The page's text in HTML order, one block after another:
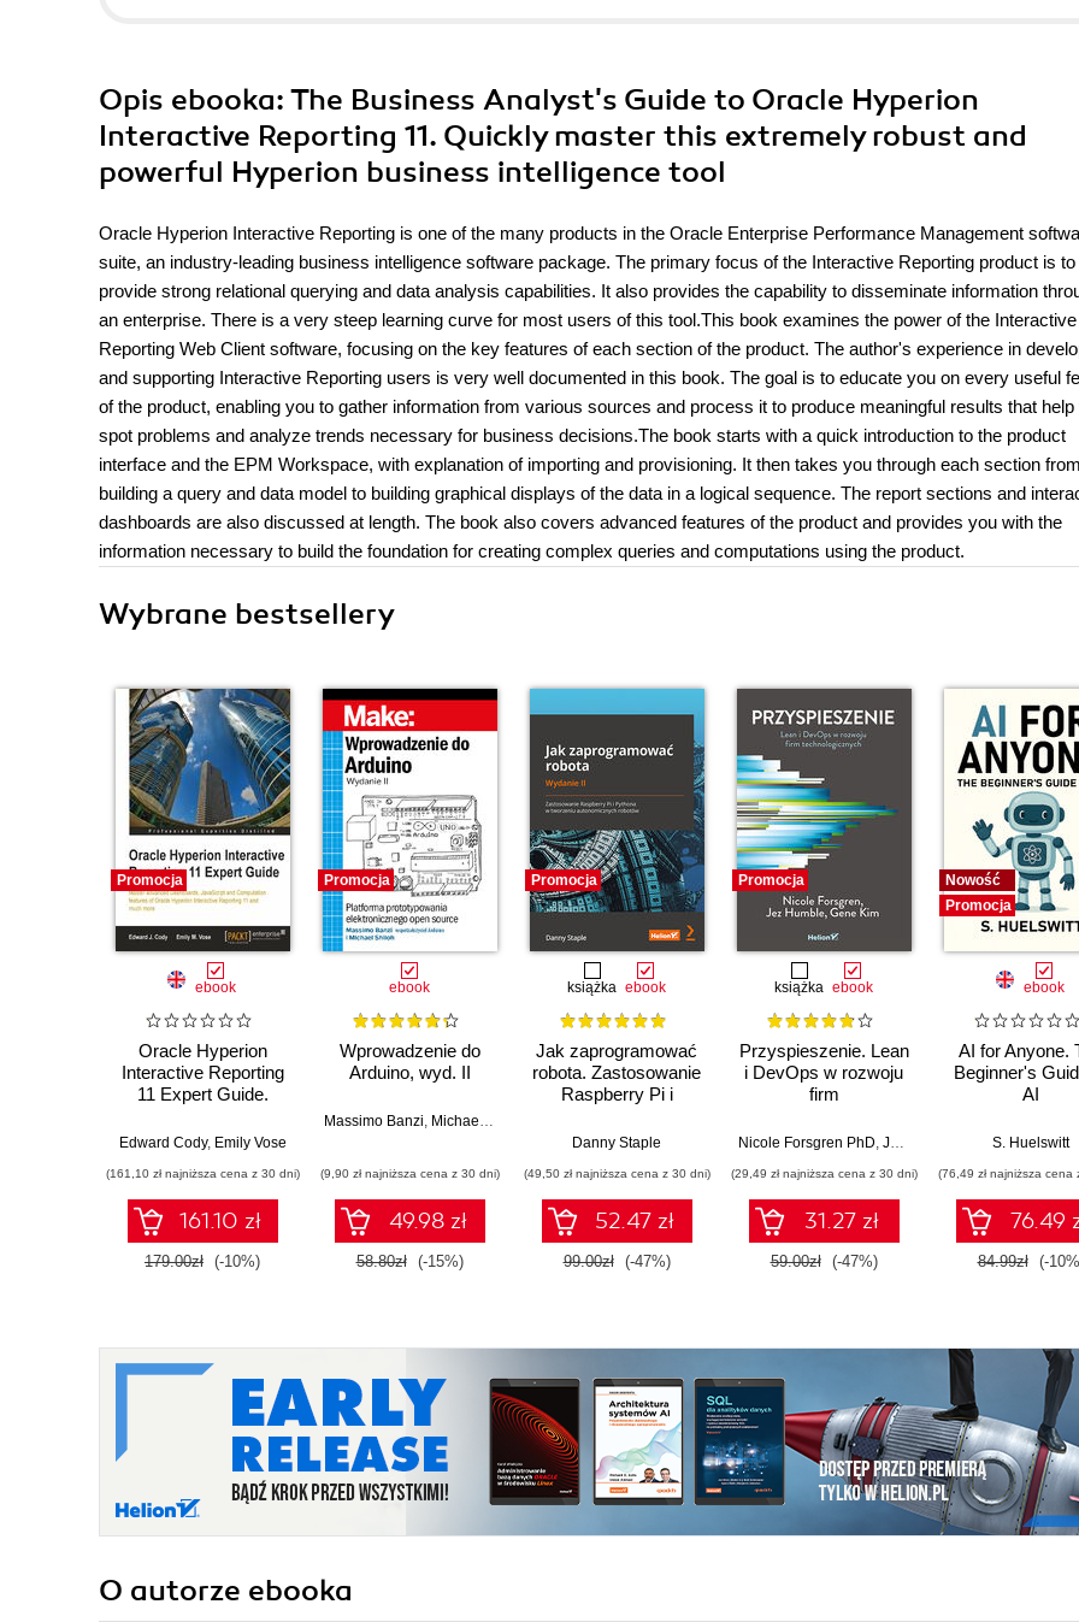
Opis ebooka: The Business Analyst's Guide to Oracle Hyperion
Interactive Reporting 11. Quickly master this extremely robust and
powerful Hyperion business intelligence tool
Oracle Hyperion Interactive Reporting is one of the many products in the Oracle Enterprise Performance Management
suite, an industry-leading business intelligence software package. The primary focus of the Interactive Reporting product is to
provide strong relational querying and data analysis capabilities. It also provides the capability to disseminate information
an enterprise. There is a very steep learning curve for most users of this tool.This book examines the power of the Interactive
Reporting Web Client software, focusing on the key features of each section of the product. The author's experience in
and supporting Interactive Reporting users is very well documented in this book. The goal is to educate you on every useful
of the product, enabling you to gather information from various sources and process it to produce meaningful results that help
spot problems and analyze trends necessary for business decisions.The book starts with a quick introduction to the product
interface and the EPM Workspace, with explanation of importing and provisioning. It then takes you through each section from
building a query and data model to building graphical displays of the data in a logical sequence. The report sections and
dashboards are also discussed at length. The book also covers advanced features of the product and provides you with the
information necessary to build the foundation for creating complex queries and computations using the product.
Wybrane bestsellery
Promocja
ebook
Oracle Hyperion
Interactive Reporting
11 Expert Guide.
Dashboards,
Computations, and
Special Topics from
the Experts
Edward Cody, Emily Vose
(161,10 zł najniższa cena z 30 dni)
161.10 zł
179.00zł (-10%)
Promocja
ebook
Wprowadzenie do
Arduino, wyd. II
Massimo Banzi, Michael Shiloh
(9,90 zł najniższa cena z 30 dni)
49.98 zł
58.80zł (-15%)
Promocja
książka ebook
Jak zaprogramować
robota. Zastosowanie
Raspberry Pi i
autonomicznych
Danny Staple
(49,50 zł najniższa cena z 30 dni)
52.47 zł
99.00zł (-47%)
Promocja
książka ebook
Przyspieszenie. Lean
i DevOps w rozwoju
firm
Nicole Forsgren PhD, Jez Humble Gene Kim
(29,49 zł najniższa cena z 30 dni)
31.27 zł
59.00zł (-47%)
Nowość
Promocja
ebook
AI for Anyone.
Beginner's
AI
S. Huelswitt
(76,49 zł najniższa cena
76.49
84.99zł (-
O autorze ebooka